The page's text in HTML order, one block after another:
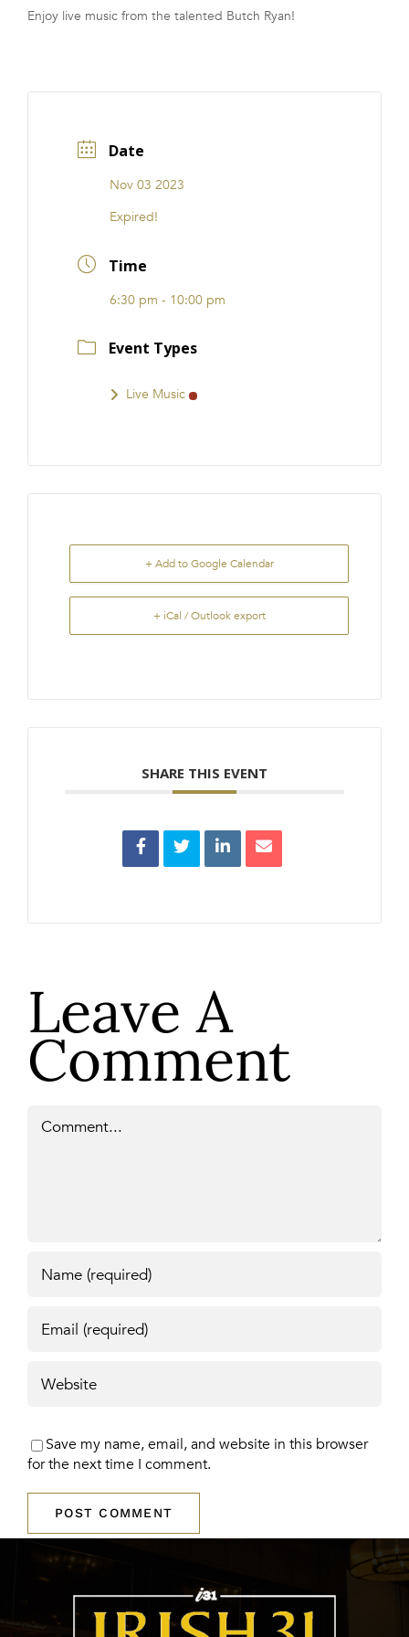
FRANCHISE
Enjoy live music from the talented Butch Ryan!
Date
Nov 03 2023
Expired!
Time
6:30 pm - 10:00 pm
Event Types
Live Music
+ Add to Google Calendar
+ iCal / Outlook export
SHARE THIS EVENT
Leave A
Comment
Save my name, email, and website in this browser
for the next time I comment.